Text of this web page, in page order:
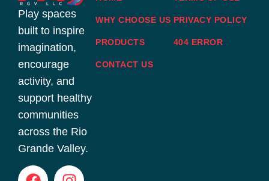
Play spaces
built to inspire
imagination,
encourage
activity, and
support healthy
communities
across the Rio
Grande Valley.
WHY CHOOSE US
PRODUCTS
CONTACT US
PRIVACY POLICY
404 ERROR